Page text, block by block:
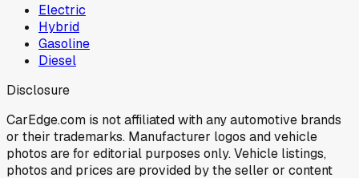
Electric
Hybrid
Gasoline
Diesel
Disclosure
CarEdge.com is not affiliated with any automotive brands
or their trademarks. Manufacturer logos and vehicle
photos are for editorial purposes only. Vehicle listings,
photos and prices are provided by the seller or content